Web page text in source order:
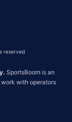
reserved
SportsBoom is an
with operators